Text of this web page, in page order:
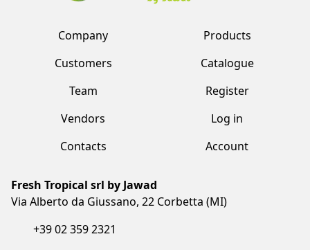
Company
Customers
Team
Vendors
Contacts
Products
Catalogue
Register
Log in
Account
Fresh Tropical srl by Jawad
Via Alberto da Giussano, 22 Corbetta (MI)
+39 02 359 2321